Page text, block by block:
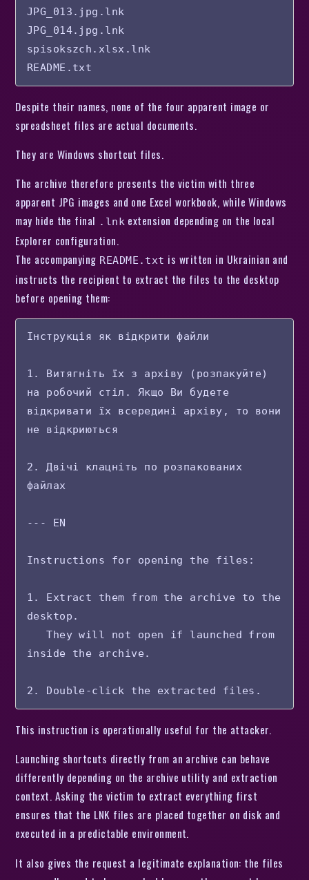
JPG_013.jpg.lnk
JPG_014.jpg.lnk
spisokszch.xlsx.lnk
README.txt
Despite their names, none of the four apparent image or
spreadsheet files are actual documents.
They are Windows shortcut files.
The archive therefore presents the victim with three
apparent JPG images and one Excel workbook, while Windows
may hide the final .lnk extension depending on the local
Explorer configuration.
The accompanying README.txt is written in Ukrainian and
instructs the recipient to extract the files to the desktop
before opening them:
Інструкція як відкрити файли
1. Витягніть їх з архіву (розпакуйте)
на робочий стіл. Якщо Ви будете
відкривати їх всередині архіву, то вони
не відкриються
2. Двічі клацніть по розпакованих
файлах
--- EN
Instructions for opening the files:
1. Extract them from the archive to the
desktop.
   They will not open if launched from
inside the archive.
This instruction is operationally useful for the attacker.
Launching shortcuts directly from an archive can behave
differently depending on the archive utility and extraction
context. Asking the victim to extract everything first
ensures that the LNK files are placed together on disk and
executed in a predictable environment.
It also gives the request a legitimate explanation: the files